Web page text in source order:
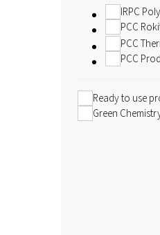
IRPC
PCC
PCC
PCC
Ready to use
Green